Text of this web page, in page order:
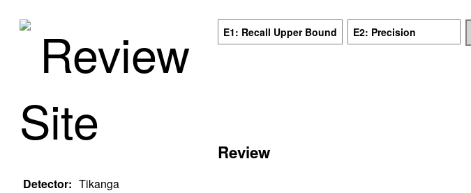
Review
Site
E1: Recall Upper Bound E2: Precision
Review
Detector: Tikanga